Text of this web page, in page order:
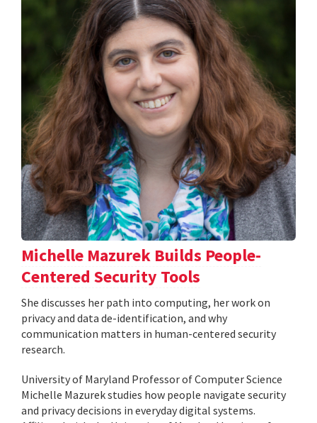
Michelle Mazurek Builds People-
Centered Security Tools
She discusses her path into computing, her work on
privacy and data de-identification, and why
communication matters in human-centered security
research.
University of Maryland Professor of Computer Science
Michelle Mazurek studies how people navigate security
and privacy decisions in everyday digital systems.